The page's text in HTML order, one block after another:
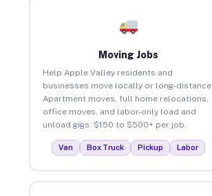
Moving Jobs
Help Apple Valley residents and
businesses move locally or long-distance.
Apartment moves, full home relocations,
office moves, and labor-only load and
unload gigs. $150 to $500+ per job.
Van Box Truck Pickup Labor